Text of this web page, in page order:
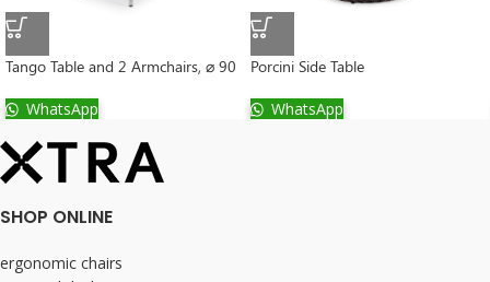
Tango Table and 2 Armchairs, ⌀ 90
WhatsApp
Porcini Side Table
WhatsApp
SHOP ONLINE
ergonomic chairs